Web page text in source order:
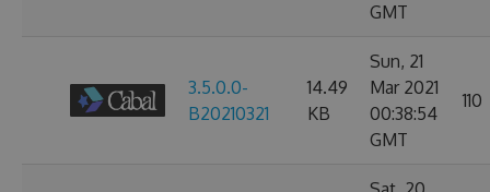
GMT
3.5.0.0-
B20210321
14.49
KB
Sun, 21
Mar 2021
00:38:54
GMT
110